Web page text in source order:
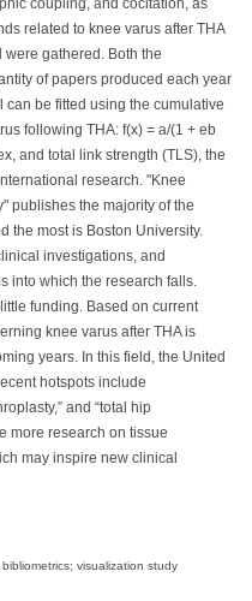
coupling, and cocitation, as
related to knee varus after THA
gathered. Both the
of papers produced each year
can be fitted using the cumulative
following THA: f(x) = a/(1 + eb
and total link strength (TLS), the
research. "Knee
publishes the majority of the
the most is Boston University.
investigations, and
into which the research falls.
funding. Based on current
knee varus after THA is
years. In this field, the United
hotspots include
and “total hip
more research on tissue
may inspire new clinical
visualization study